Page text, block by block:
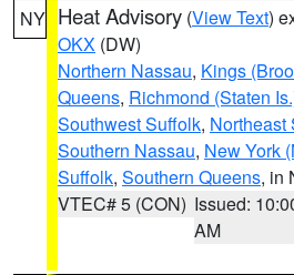
NY Heat Advisory (View Text)
OKX (DW)
Northern Nassau, Kings
Queens, Richmond (Staten
Southwest Suffolk, Northeast
Southern Nassau, New York
Suffolk, Southern Queens, in
VTEC# 5 (CON) Issued:
AM